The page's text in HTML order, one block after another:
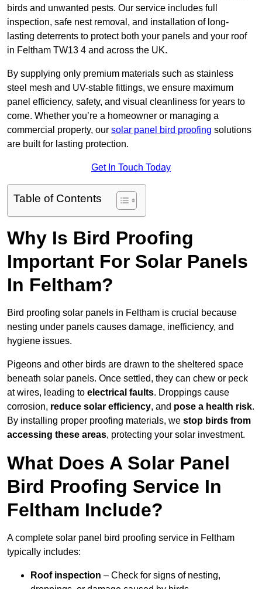
birds and unwanted pests. Our service includes full
inspection, safe nest removal, and installation of long-
lasting deterrents to protect both your panels and your roof
in Feltham TW13 4 and across the UK.
By supplying only premium materials such as stainless
steel mesh and UV-stable fittings, we ensure maximum
panel efficiency, safety, and visual cleanliness for years to
come. Whether you’re a homeowner or managing a
commercial property, our solar panel bird proofing solutions
are built for lasting protection.
Get In Touch Today
Table of Contents
Why Is Bird Proofing
Important For Solar Panels
In Feltham?
Bird proofing solar panels in Feltham is crucial because
nesting under panels causes damage, inefficiency, and
hygiene issues.
Pigeons and other birds are drawn to the sheltered space
beneath solar panels. Once settled, they can chew or peck
at wires, leading to electrical faults. Droppings cause
corrosion, reduce solar efficiency, and pose a health risk.
By installing proper proofing materials, we stop birds from
accessing these areas, protecting your solar investment.
What Does A Solar Panel
Bird Proofing Service In
Feltham Include?
A complete solar panel bird proofing service in Feltham
typically includes:
Roof inspection – Check for signs of nesting,